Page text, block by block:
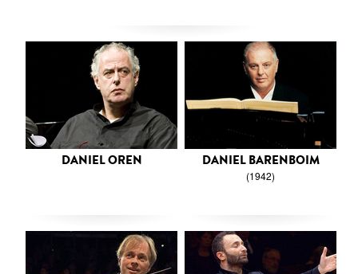
DANIEL OREN DANIEL BARENBOIM
(1942)